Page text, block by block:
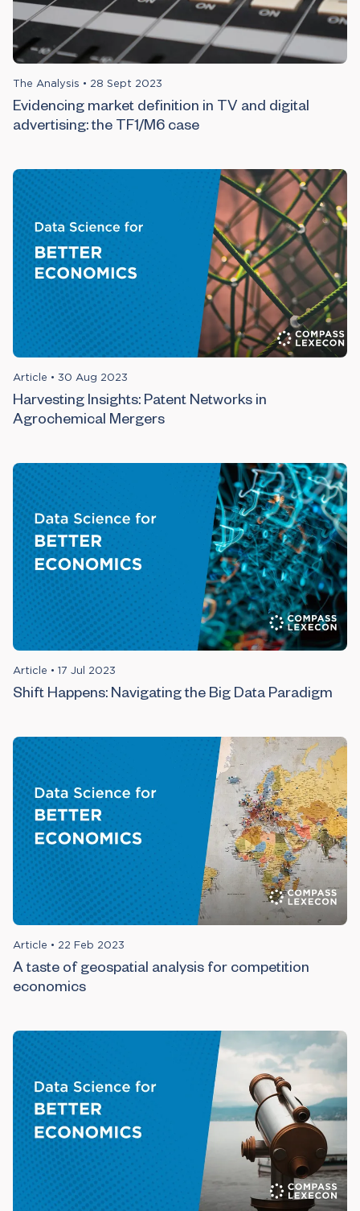
The Analysis • 28 Sept 2023
Evidencing market definition in TV and digital
advertising: the TF1/M6 case
Article • 30 Aug 2023
Harvesting Insights: Patent Networks in
Agrochemical Mergers
Article • 17 Jul 2023
Shift Happens: Navigating the Big Data Paradigm
Article • 22 Feb 2023
A taste of geospatial analysis for competition
economics